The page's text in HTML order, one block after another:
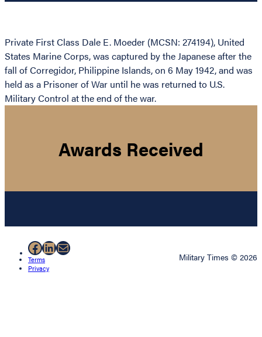
Private First Class Dale E. Moeder (MCSN: 274194), United
States Marine Corps, was captured by the Japanese after the
fall of Corregidor, Philippine Islands, on 6 May 1942, and was
held as a Prisoner of War until he was returned to U.S.
Military Control at the end of the war.
Awards Received
Facebook
LinkedIn
Mail
Terms
Privacy
Military Times © 2026